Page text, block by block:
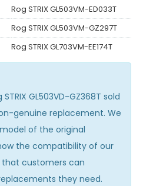
Rog STRIX GL503VM-ED033T
Rog STRIX GL503VM-GZ297T
Rog STRIX GL703VM-EE174T
GL503VD-GZ368T sold
genuine replacement. We
of the original
the compatibility of our
customers can
they need.